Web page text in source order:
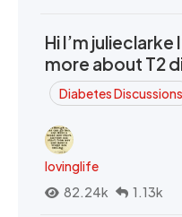
Hi I’m
more about T2
Diabetes Discussions
lovinglife
82.24k
1.13k